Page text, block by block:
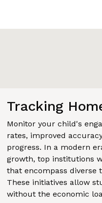
Tracking
Monitor your child's
rates, improved
progress. In a modern
growth, top institutions
that encompass diverse
These initiatives allow
without the economic